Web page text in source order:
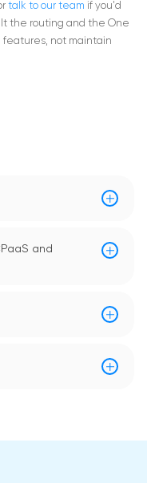
talk to our team if you'd
the routing and the One
features, not maintain
and